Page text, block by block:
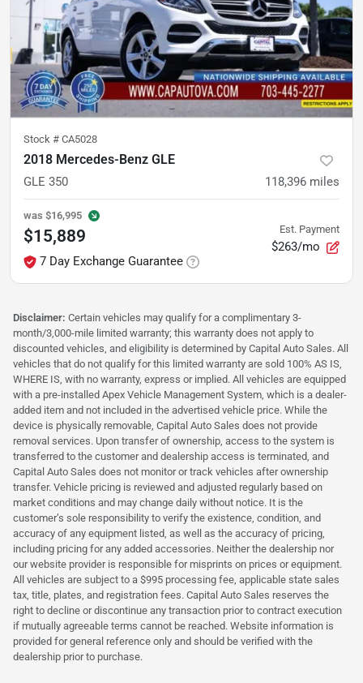
Stock # CA5028
2018 Mercedes-Benz GLE
GLE 350 118,396 miles
was $16,995
$15,889
7 Day Exchange Guarantee
Est. Payment
$263/mo
Disclaimer: Certain vehicles may qualify for a complimentary 3-
month/3,000-mile limited warranty; this warranty does not apply to
discounted vehicles, and eligibility is determined by Capital Auto Sales. All
vehicles that do not qualify for this limited warranty are sold 100% AS IS,
WHERE IS, with no warranty, express or implied. All vehicles are equipped
with a pre-installed Apex Vehicle Management System, which is a dealer-
added item and not included in the advertised vehicle price. While the
device is physically removable, Capital Auto Sales does not provide
removal services. Upon transfer of ownership, access to the system is
transferred to the customer and dealership access is terminated, and
Capital Auto Sales does not monitor or track vehicles after ownership
transfer. Vehicle pricing is reviewed and adjusted regularly based on
market conditions and may change daily without notice. It is the
customer’s sole responsibility to verify the existence, condition, and
accuracy of any equipment listed, as well as the accuracy of pricing,
including pricing for any added accessories. Neither the dealership nor
our website provider is responsible for misprints on prices or equipment.
All vehicles are subject to a $995 processing fee, applicable state sales
tax, title, plates, and registration fees. Capital Auto Sales reserves the
right to decline or discontinue any transaction prior to contract execution
if mutually agreeable terms cannot be reached. Website information is
provided for general reference only and should be verified with the
dealership prior to purchase.